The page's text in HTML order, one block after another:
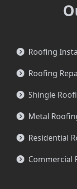
Roofing
Roofing
Shingle
Metal
Residential
Commercial